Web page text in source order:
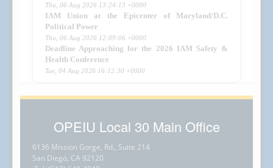
Thu, 06 Aug 2026 13:24:13 +0000
IAM Union at the Epicenter of Maryland/D.C.
Political Power
Thu, 06 Aug 2026 12:09:06 +0000
Deadline Approaching for the 2026 IAM Safety &
Health Conference
Tue, 04 Aug 2026 16:12:30 +0000
OPEIU Local 30 Main Office
6136 Mission Gorge, Rd., Suite 214
San Diego, CA 92120